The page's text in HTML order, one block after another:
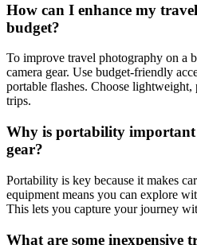
How can I enhance my
budget?
To improve travel photography on a
camera gear. Use budget-friendly
portable flashes. Choose
trips.
Why is portability
gear?
Portability is key because it makes
equipment means you can explore
This lets you capture your journey
What are some inexpensive